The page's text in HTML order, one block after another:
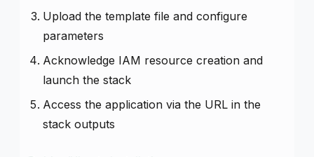
Upload the template file and configure
parameters
Acknowledge IAM resource creation and
launch the stack
Access the application via the URL in the
stack outputs